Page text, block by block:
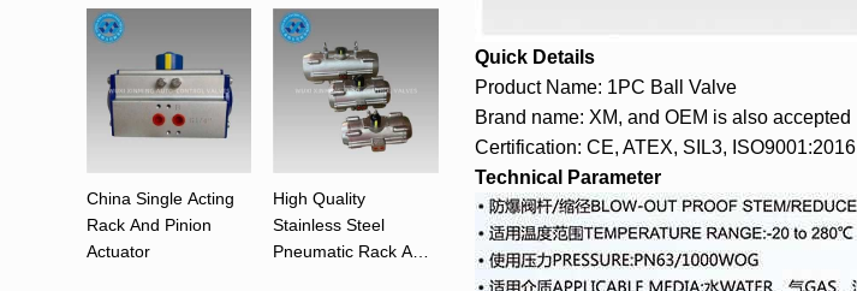
Quick Details
Product Name: 1PC Ball Valve
Brand name: XM, and OEM is also accepted
Certification: CE, ATEX, SIL3, ISO9001:2016
Technical Parameter
China Single Acting
Rack And Pinion
Actuator
High Quality
Stainless Steel
Pneumatic Rack And